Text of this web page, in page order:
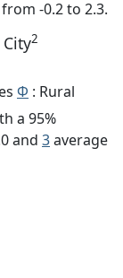
-0.2 to 2.3.
2
Φ : Rural
a 95%
and 3average